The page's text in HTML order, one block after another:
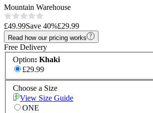
Mountain Warehouse
£49.99Save 40%£29.99
Read how our pricing works
Free Delivery
Option: Khaki
£29.99
Choose a Size
View Size Guide
ONE